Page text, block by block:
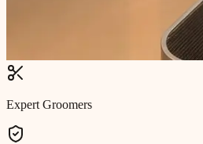
Expert Groomers